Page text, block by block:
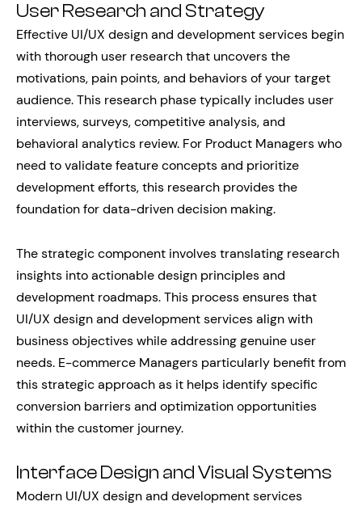
User Research and Strategy
Effective UI/UX design and development services begin
with thorough user research that uncovers the
motivations, pain points, and behaviors of your target
audience. This research phase typically includes user
interviews, surveys, competitive analysis, and
behavioral analytics review. For Product Managers who
need to validate feature concepts and prioritize
development efforts, this research provides the
foundation for data-driven decision making.
The strategic component involves translating research
insights into actionable design principles and
development roadmaps. This process ensures that
UI/UX design and development services align with
business objectives while addressing genuine user
needs. E-commerce Managers particularly benefit from
this strategic approach as it helps identify specific
conversion barriers and optimization opportunities
within the customer journey.
Interface Design and Visual Systems
Modern UI/UX design and development services